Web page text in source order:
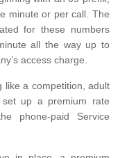
minute or per call. The
for these numbers
all the way up to
access charge.
like a competition, adult
up a premium rate
phone-paid Service